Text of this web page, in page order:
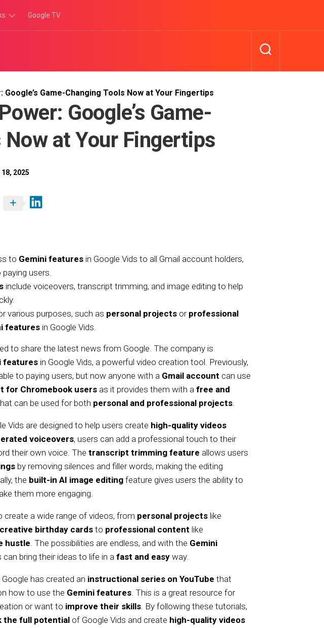
Google TV
Google’s Game-Changing Tools Now at Your Fingertips
Google’s Game-
Now at Your Fingertips
18, 2025
to Gemini features in Google Vids to all Gmail account holders,
paying users.
include voiceovers, transcript trimming, and image editing to help
various purposes, such as personal projects or professional
features in Google Vids.
to share the latest news from Google. The company is
features in Google Vids, a powerful video creation tool. Previously,
to paying users, but now anyone with a Gmail account can use
for Chromebook users as it provides them with a free and
can be used for both personal and professional projects.
Vids are designed to help users create high-quality videos
voiceovers, users can add a professional touch to their
their own voice. The transcript trimming feature allows users
by removing silences and filler words, making the editing
the built-in AI image editing feature gives users the ability to
them more engaging.
a wide range of videos, from personal projects like
creative birthday cards to professional content like
hustle. The possibilities are endless, and with the Gemini
can bring their ideas to life in afast and easy way.
has created an instructional series on YouTube that
how to use the Gemini features. This is a great resource for
or want to improve their skills. By following these tutorials,
the full potential of Google Vids and create high-quality videos